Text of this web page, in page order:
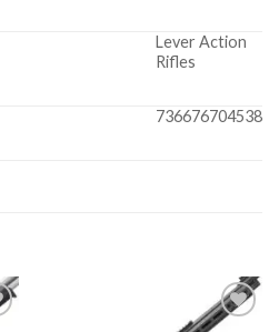
Lever Action
Rifles
736676704538